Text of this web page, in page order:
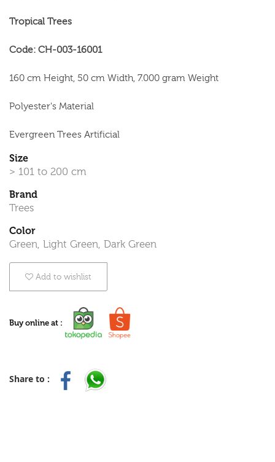
Tropical Trees
Code: CH-003-16001
160 cm Height, 50 cm Width, 7.000 gram Weight
Polyester's Material
Evergreen Trees Artificial
Size
> 101 to 200 cm
Brand
Trees
Color
Green, Light Green, Dark Green
Add to wishlist
Buy online at :
Share to :